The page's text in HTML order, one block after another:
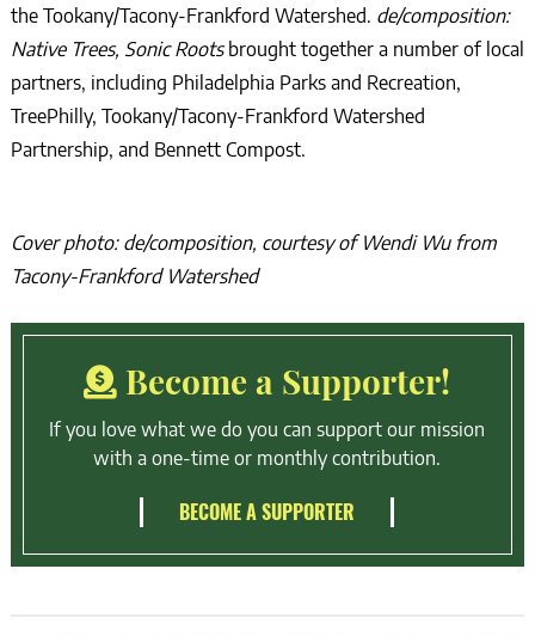
the Tookany/Tacony-Frankford Watershed. de/composition:
Native Trees, Sonic Rootsbrought together a number of local
partners, including Philadelphia Parks and Recreation,
TreePhilly, Tookany/Tacony-Frankford Watershed
Partnership, and Bennett Compost.
Cover photo: de/composition, courtesy of Wendi Wu from
Tacony-Frankford Watershed
Become a Supporter!
If you love what we do you can support our mission
with a one-time or monthly contribution.
BECOME A SUPPORTER